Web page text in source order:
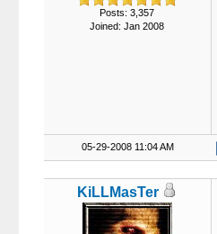
Posts: 3,357
Joined: Jan 2008
05-29-2008 11:04 AM
KiLLMasTer